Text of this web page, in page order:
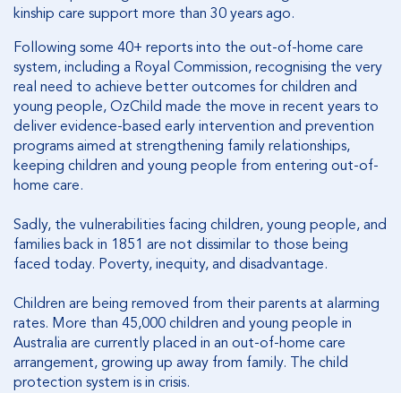
kinship care support more than 30 years ago.
Following some 40+ reports into the out-of-home care
system, including a Royal Commission, recognising the very
real need to achieve better outcomes for children and
young people, OzChild made the move in recent years to
deliver evidence-based early intervention and prevention
programs aimed at strengthening family relationships,
keeping children and young people from entering out-of-
home care.
Sadly, the vulnerabilities facing children, young people, and
families back in 1851 are not dissimilar to those being
faced today. Poverty, inequity, and disadvantage.
Children are being removed from their parents at alarming
rates. More than 45,000 children and young people in
Australia are currently placed in an out-of-home care
arrangement, growing up away from family. The child
protection system is in crisis.